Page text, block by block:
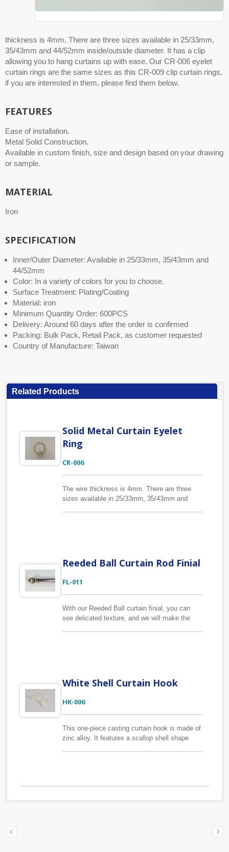
thickness is 4mm. There are three sizes available in 25/33mm,
35/43mm and 44/52mm inside/outside diameter. It has a clip
allowing you to hang curtains up with ease. Our CR-006 eyelet
curtain rings are the same sizes as this CR-009 clip curtain rings,
if you are interested in them, please find them below.
FEATURES
Ease of installation.
Metal Solid Construction.
Available in custom finish, size and design based on your drawing
or sample.
MATERIAL
Iron
SPECIFICATION
Inner/Outer Diameter: Available in 25/33mm, 35/43mm and
44/52mm
Color: In a variety of colors for you to choose.
Surface Treatment: Plating/Coating
Material: iron
Minimum Quantity Order: 600PCS
Delivery: Around 60 days after the order is confirmed
Packing: Bulk Pack, Retail Pack, as customer requested
Country of Manufacture: Taiwan
Related Products
Solid Metal Curtain Eyelet
Ring
CR-006
The wire thickness is 4mm. There are three
sizes available in 25/33mm, 35/43mm and
Reeded Ball Curtain Rod Finial
FL-011
With our Reeded Ball curtain finial, you can
see delicated texture, and we will make the
White Shell Curtain Hook
HK-006
This one-piece casting curtain hook is made of
zinc alloy. It features a scallop shell shape
custom-made curtain hook based on your